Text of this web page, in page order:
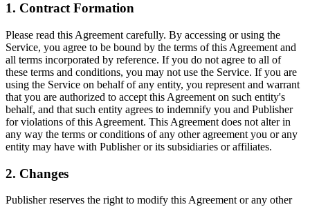
1. Contract Formation
Please read this Agreement carefully. By accessing or using the
Service, you agree to be bound by the terms of this Agreement and
all terms incorporated by reference. If you do not agree to all of
these terms and conditions, you may not use the Service. If you are
using the Service on behalf of any entity, you represent and warrant
that you are authorized to accept this Agreement on such entity's
behalf, and that such entity agrees to indemnify you and Publisher
for violations of this Agreement. This Agreement does not alter in
any way the terms or conditions of any other agreement you or any
entity may have with Publisher or its subsidiaries or affiliates.
2. Changes
Publisher reserves the right to modify this Agreement or any other